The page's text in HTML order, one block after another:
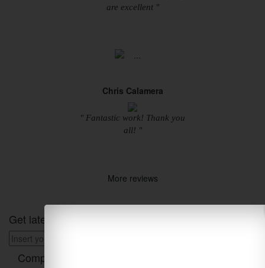
are excellent "
Chris Calamera
" Fantastic work! Thank you
all! "
More reviews
Get latest Designs
Company